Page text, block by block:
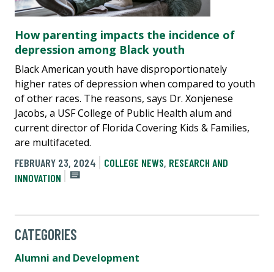
How parenting impacts the incidence of
depression among Black youth
Black American youth have disproportionately
higher rates of depression when compared to youth
of other races. The reasons, says Dr. Xonjenese
Jacobs, a USF College of Public Health alum and
current director of Florida Covering Kids & Families,
are multifaceted.
FEBRUARY 23, 2024
COLLEGE NEWS, RESEARCH AND
INNOVATION
CATEGORIES
Alumni and Development